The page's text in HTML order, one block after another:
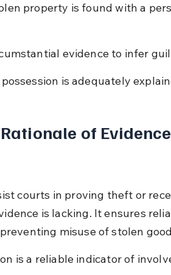
property is found with a
evidence to infer
is adequately
of
courts in proving theft or
is lacking. It ensures
misuse of stolen
is a reliable indicator of